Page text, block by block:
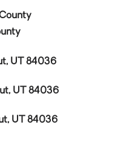
UT 84036
UT 84036
UT 84036